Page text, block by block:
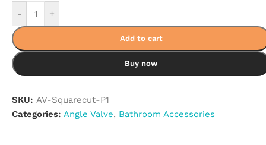
- +
Add to cart
Buy now
SKU: AV-Squarecut-P1
Categories: Angle Valve, Bathroom Accessories